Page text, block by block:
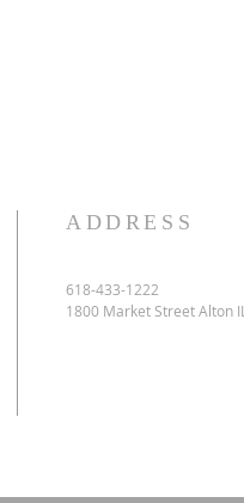
ADDRESS
618-433-1222
1800 Market Street Alton IL